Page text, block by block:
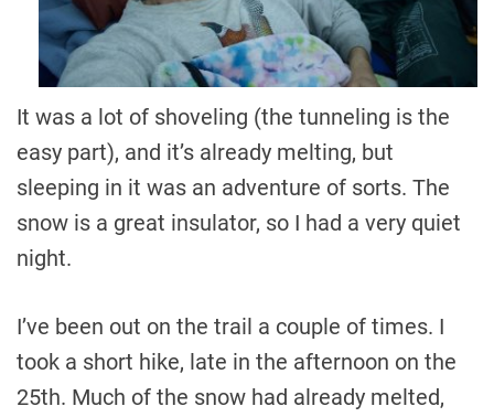
It was a lot of shoveling (the tunneling is the
easy part), and it’s already melting, but
sleeping in it was an adventure of sorts. The
snow is a great insulator, so I had a very quiet
night.
I’ve been out on the trail a couple of times. I
took a short hike, late in the afternoon on the
25th. Much of the snow had already melted,